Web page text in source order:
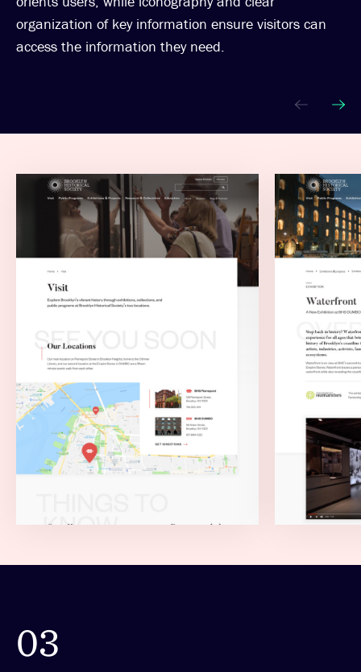
organization of key information ensure visitors can
access the information they need.
03